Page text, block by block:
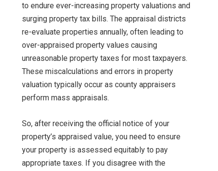
to endure ever-increasing property valuations and
surging property tax bills. The appraisal districts
re-evaluate properties annually, often leading to
over-appraised property values causing
unreasonable property taxes for most taxpayers.
These miscalculations and errors in property
valuation typically occur as county appraisers
perform mass appraisals.
So, after receiving the official notice of your
property’s appraised value, you need to ensure
your property is assessed equitably to pay
appropriate taxes. If you disagree with the